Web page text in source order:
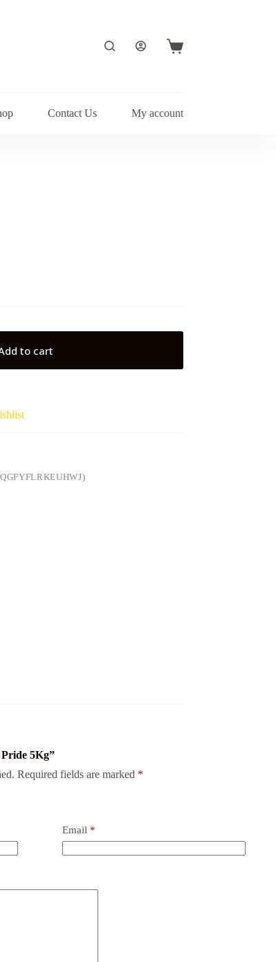
Shopping
Contact Us My account
to cart
5Kg”
Required fields are marked *
Email *